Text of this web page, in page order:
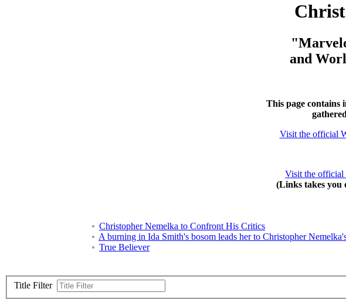
and
This page
Visit the official
Visit the official
(Links takes you
Christopher Nemelka to Confront His Critics
A burning in Ida Smith's bosom leads her to Christopher
True Believer
Title Filter